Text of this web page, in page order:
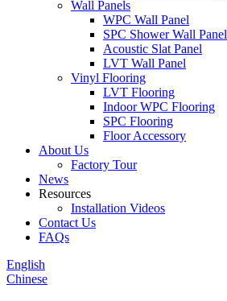
Wall Panels
WPC Wall Panel
SPC Shower Wall Panel
Acoustic Slat Panel
LVT Wall Panel
Vinyl Flooring
LVT Flooring
Indoor WPC Flooring
SPC Flooring
Floor Accessory
About Us
Factory Tour
News
Resources
Installation Videos
Contact Us
FAQs
English
Chinese